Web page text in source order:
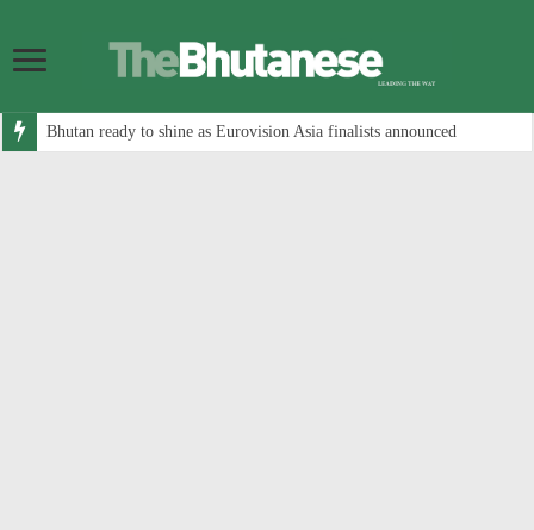
Bhutan ready to shine as Eurovision Asia finalists announced